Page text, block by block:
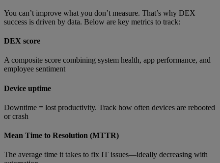
You can’t improve what you don’t measure. That’s why DEX
success is driven by data. Below are key metrics to track:
DEX score
A composite score combining system health, app performance, and
employee sentiment
Device uptime
Downtime = lost productivity. Track how often devices are rebooted
or crash
Mean Time to Resolution (MTTR)
The average time it takes to fix IT issues—ideally decreasing with